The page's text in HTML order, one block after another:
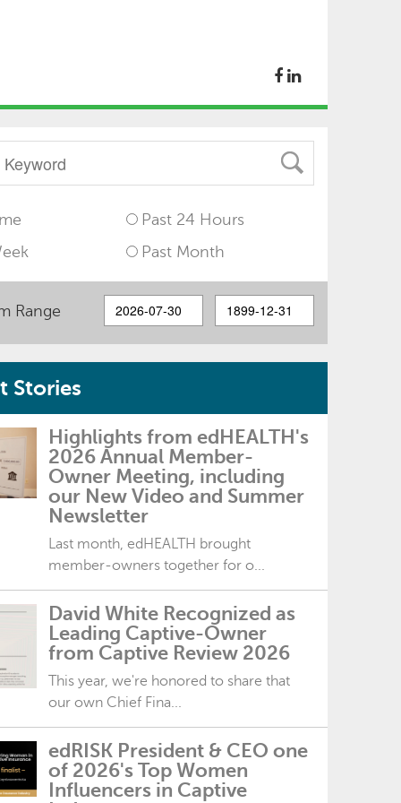
Past 24 Hours
Past Month
Range
Stories
Highlights from edHEALTH's
2026 Annual Member-
Owner Meeting, including
our New Video and Summer
Newsletter
Last month, edHEALTH brought
member-owners together for o...
David White Recognized as
Leading Captive-Owner
from Captive Review 2026
This year, we're honored to share that
our own Chief Fina...
edRISK President & CEO one
of 2026's Top Women
Influencers in Captive